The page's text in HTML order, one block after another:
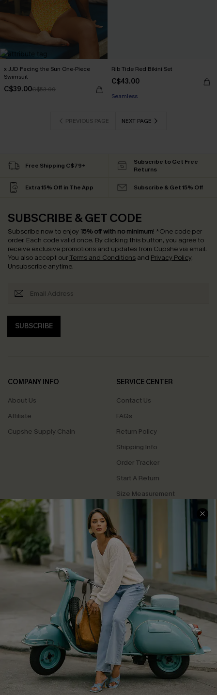
x JJD Facing the Sun One-Piece
Swimsuit
C$39.00C$53.00
Rib Tide Red Bikini Set
C$43.00
Seamless
PREVIOUS PAGE NEXT PAGE
Free Shipping C$79+
Subscribe to Get Free
Returns
Extra 15% Off in The App Subscribe & Get 15% Off
SUBSCRIBE & GET CODE
Subscribe now to enjoy 15% off with no minimum! *One code per
order. Each code valid once. By clicking this button, you agree to
receive exclusive promotions and updates from Cupshe via email.
You also accept our Terms and Conditions and Privacy Policy.
Unsubscribe anytime.
SUBSCRIBE
COMPANY INFO
About Us
Affiliate
Cupshe Supply Chain
SERVICE CENTER
Contact Us
FAQs
Return Policy
Shipping Info
Order Tracker
Start A Return
Size Measurement
QUICK LINKS
Cupshe E-Gift Card
Swim Fit Solution
Ambassador Program
DOWNLOAD CUPSHE APP